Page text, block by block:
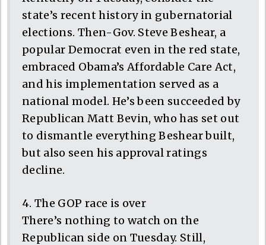
state’s recent history in gubernatorial
elections. Then-Gov. Steve Beshear, a
popular Democrat even in the red state,
embraced Obama’s Affordable Care Act,
and his implementation served as a
national model. He’s been succeeded by
Republican Matt Bevin, who has set out
to dismantle everything Beshear built,
but also seen his approval ratings
decline.
4. The GOP race is over
There’s nothing to watch on the
Republican side on Tuesday. Still,